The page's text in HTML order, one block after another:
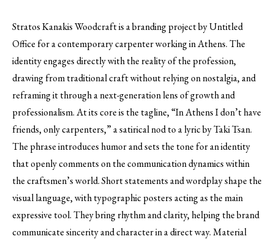
Stratos Kanakis Woodcraft is a branding project by Untitled
Office for a contemporary carpenter working in Athens. The
identity engages directly with the reality of the profession,
drawing from traditional craft without relying on nostalgia, and
reframing it through a next-generation lens of growth and
professionalism. At its core is the tagline, “In Athens I don’t have
friends, only carpenters,” a satirical nod to a lyric by Taki Tsan.
The phrase introduces humor and sets the tone for an identity
that openly comments on the communication dynamics within
the craftsmen’s world. Short statements and wordplay shape the
visual language, with typographic posters acting as the main
expressive tool. They bring rhythm and clarity, helping the brand
communicate sincerity and character in a direct way. Material